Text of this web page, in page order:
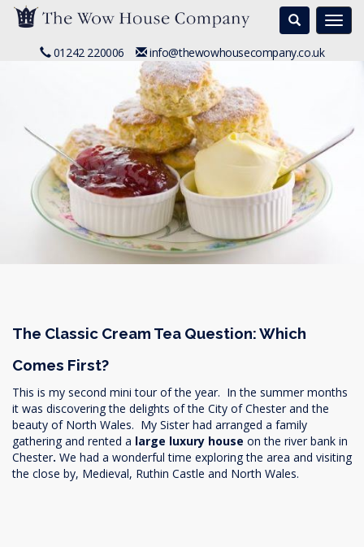
Search
01242 220006 info@thewowhousecompany.co.uk
The Classic Cream Tea Question: Which
Comes First?
This is my second mini tour of the year. In the summer months
it was discovering the delights of the City of Chester and the
beauty of North Wales. My Sister had arranged a family
gathering and rented a large luxury house on the river bank in
Chester. We had a wonderful time exploring the area and visiting
the close by, Medieval, Ruthin Castle and North Wales.